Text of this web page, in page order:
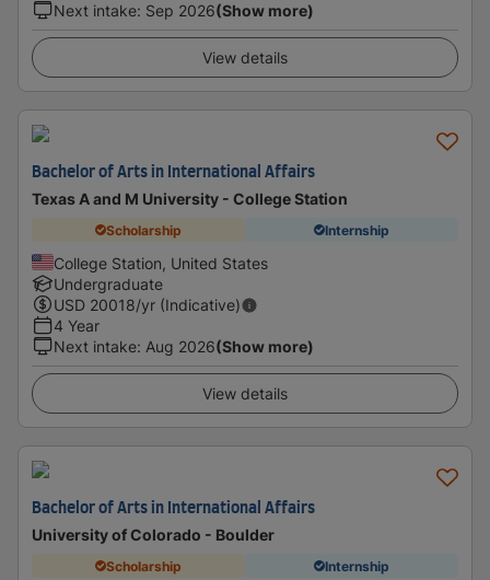
Next intake: Sep 2026(Show more)
View details
Bachelor of Arts in International Affairs
Texas A and M University - College Station
Scholarship Internship
College Station, United States
Undergraduate
USD 20018/yr (Indicative)
4 Year
Next intake: Aug 2026(Show more)
View details
Bachelor of Arts in International Affairs
University of Colorado - Boulder
Scholarship Internship